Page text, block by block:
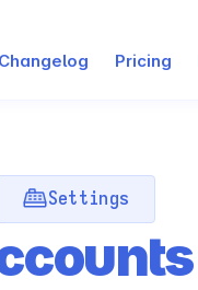
Changelog Pricing
Settings